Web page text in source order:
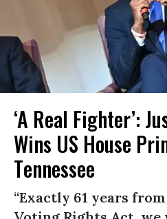
‘A Real Fighter’:
Wins US House
Tennessee
“Exactly 61 years